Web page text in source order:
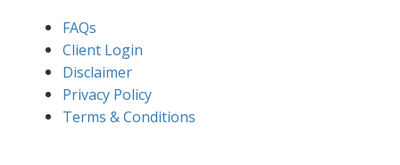
FAQs
Client Login
Disclaimer
Privacy Policy
Terms & Conditions